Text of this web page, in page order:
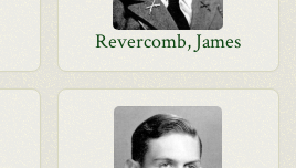
Revercomb, James